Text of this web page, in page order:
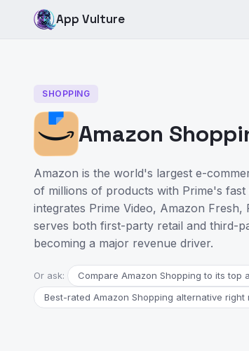
App Vulture
SHOPPING
Amazon
Amazon is the world's largest e-
of millions of products with Prime's
integrates Prime Video, Amazon
serves both first-party retail and third-
becoming a major revenue driver.
Or ask: Compare Amazon Shopping to its top
Best-rated Amazon Shopping alternative right